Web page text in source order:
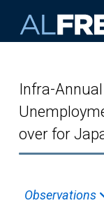
Infra-
over for
Observations